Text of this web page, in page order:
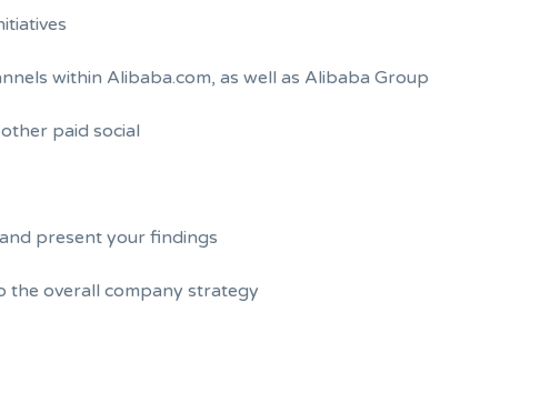
within Alibaba.com, as well as Alibaba Group
paid social
present your findings
the overall company strategy